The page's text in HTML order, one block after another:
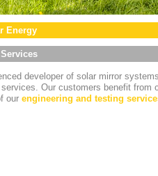
Energy
developer of solar mirror
Our customers benefit from
our engineering and testing